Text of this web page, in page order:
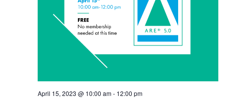
April 15, 2023 @ 10:00 am- 12:00 pm